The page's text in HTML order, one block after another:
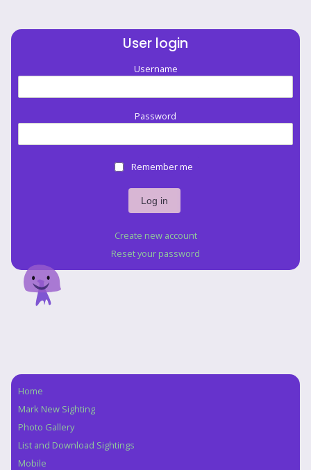
User login
Username
Password
Remember me
Create new account
Reset your password
Navigation
Home
Mark New Sighting
Photo Gallery
List and Download Sightings
Mobile